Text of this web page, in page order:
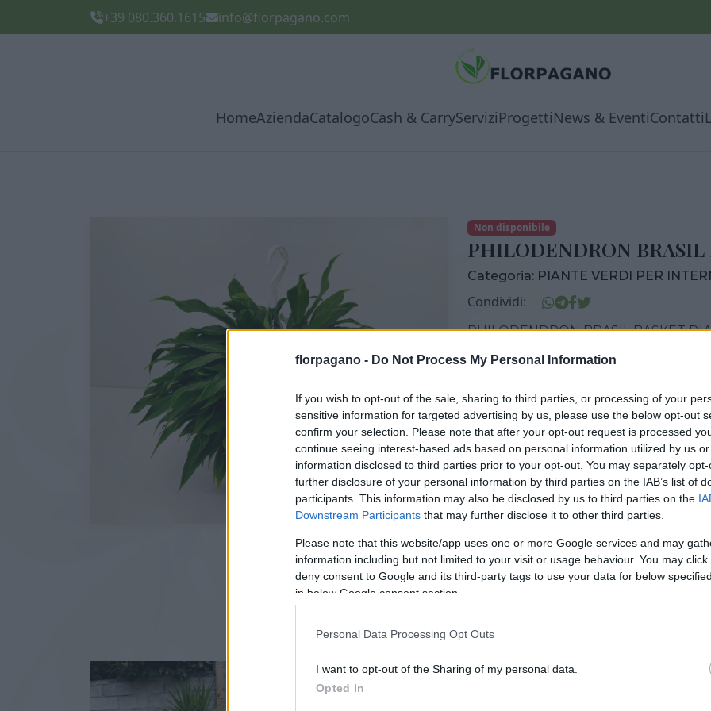
florpagano - Do Not Process My Personal Information
If you wish to opt-out of the sale, sharing to third parties, or processing of your
sensitive information for targeted advertising by us, please use the below opt-out
confirm your selection. Please note that after your opt-out request is processed
continue seeing interest-based ads based on personal information utilized by us
information disclosed to third parties prior to your opt-out. You may separately
further disclosure of your personal information by third parties on the IAB’s list of
participants. This information may also be disclosed by us to third parties on the
Downstream Participants that may further disclose it to other third parties.
Please note that this website/app uses one or more Google services and may
information including but not limited to your visit or usage behaviour. You may
deny consent to Google and its third-party tags to use your data for below
in below Google consent section.
Personal Data Processing Opt Outs
I want to opt-out of the Sharing of my personal data.
Opted In
+39 080.360.1615 info@florpagano.com
HomeAziendaCatalogoCash & CarryServiziProgettiNews & EventiContatti
Non disponibile
PHILODENDRON BRASIL
Categoria: PIANTE VERDI PER
Condividi:
PHILODENDRON BRASIL BASKET
VASO
22,00 cm
Prodotti correlati